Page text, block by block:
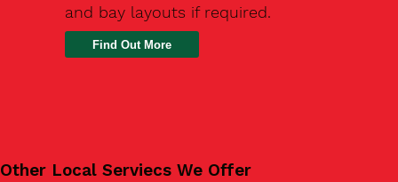
and bay layouts if required.
Find Out More
Other Local Serviecs We Offer